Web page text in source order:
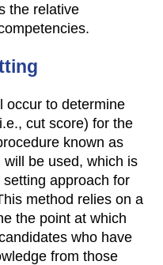
the relative
occur to determine
cut score) for the
known as
be used, which is
approach for
method relies on a
the point at which
who have
from those